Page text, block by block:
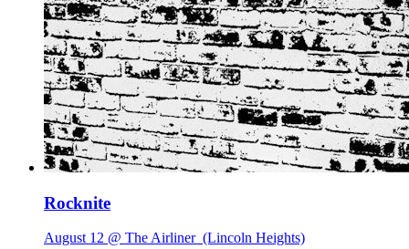
Rocknite
August 12 @ The Airliner (Lincoln Heights)